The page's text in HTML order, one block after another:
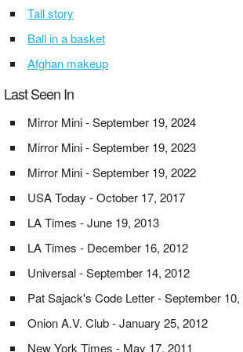
Tall story
Ball in a basket
Afghan makeup
Last Seen In
Mirror Mini - September 19, 2024
Mirror Mini - September 19, 2023
Mirror Mini - September 19, 2022
USA Today - October 17, 2017
LA Times - June 19, 2013
LA Times - December 16, 2012
Universal - September 14, 2012
Pat Sajack's Code Letter - September 10,
Onion A.V. Club - January 25, 2012
New York Times - May 17, 2011